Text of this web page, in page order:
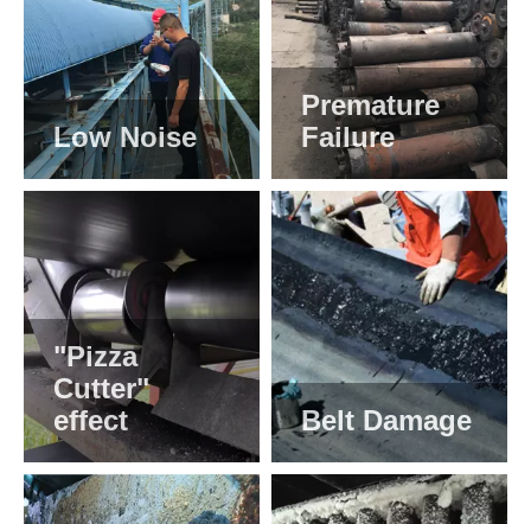
Low Noise
Premature
Failure
"Pizza
Cutter"
effect
Belt Damage